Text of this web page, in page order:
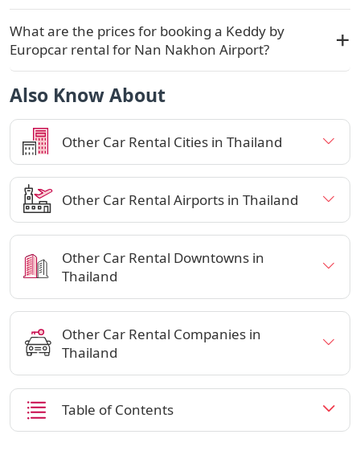
What are the prices for booking a Keddy by
Europcar rental for Nan Nakhon Airport?
Also Know About
Other Car Rental Cities in Thailand
Other Car Rental Airports in Thailand
Other Car Rental Downtowns in
Thailand
Other Car Rental Companies in
Thailand
Table of Contents